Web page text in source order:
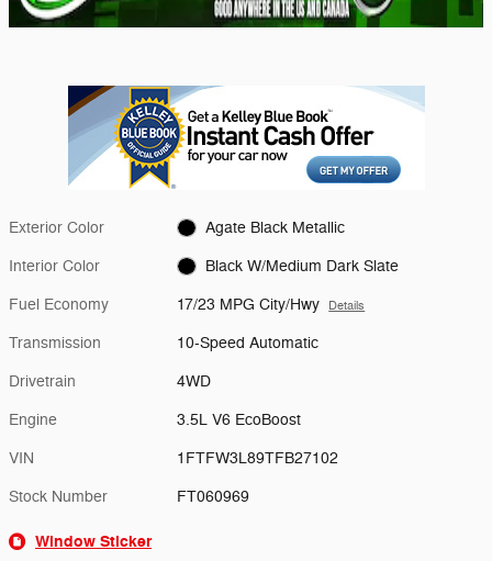
Exterior Color Agate Black Metallic
Interior Color Black W/Medium Dark Slate
Fuel Economy 17/23 MPG City/Hwy Details
Transmission 10-Speed Automatic
Drivetrain 4WD
Engine 3.5L V6 EcoBoost
VIN 1FTFW3L89TFB27102
Stock Number FT060969
Window Sticker